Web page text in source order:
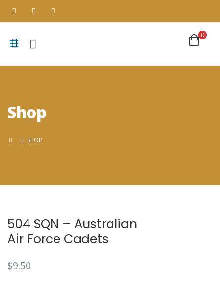
Shop
SHOP
504 SQN – Australian
Air Force Cadets
$9.50
0